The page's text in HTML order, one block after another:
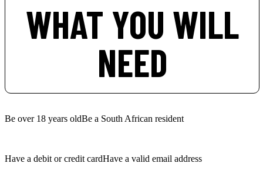
WHAT YOU WILL
NEED
Be over 18 years oldBe a South African resident
Have a debit or credit cardHave a valid email address